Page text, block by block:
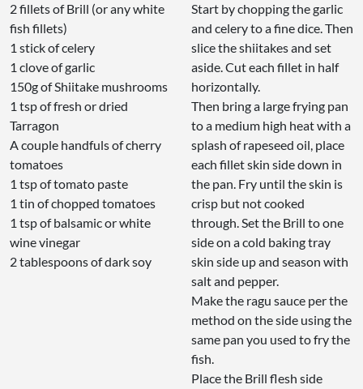
2 fillets of Brill (or any white
fish fillets)
1 stick of celery
1 clove of garlic
150g of Shiitake mushrooms
1 tsp of fresh or dried
Tarragon
A couple handfuls of cherry
tomatoes
1 tsp of tomato paste
1 tin of chopped tomatoes
1 tsp of balsamic or white
wine vinegar
2 tablespoons of dark soy
Start by chopping the garlic
and celery to a fine dice. Then
slice the shiitakes and set
aside. Cut each fillet in half
horizontally.
Then bring a large frying pan
to a medium high heat with a
splash of rapeseed oil, place
each fillet skin side down in
the pan. Fry until the skin is
crisp but not cooked
through. Set the Brill to one
side on a cold baking tray
skin side up and season with
salt and pepper.
Make the ragu sauce per the
method on the side using the
same pan you used to fry the
fish.
Place the Brill flesh side